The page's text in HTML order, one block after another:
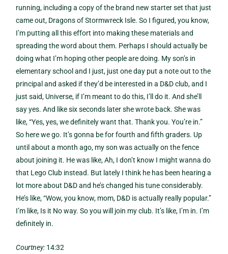
running, including a copy of the brand new starter set that just
came out, Dragons of Stormwreck Isle. So I figured, you know,
I’m putting all this effort into making these materials and
spreading the word about them. Perhaps I should actually be
doing what I’m hoping other people are doing. My son’s in
elementary school and I just, just one day put a note out to the
principal and asked if they’d be interested in a D&D club, and I
just said, Universe, if I’m meant to do this, I’ll do it. And she’ll
say yes. And like six seconds later she wrote back. She was
like, “Yes, yes, we definitely want that. Thank you. You’re in.”
So here we go. It’s gonna be for fourth and fifth graders. Up
until about a month ago, my son was actually on the fence
about joining it. He was like, Ah, I don’t know I might wanna do
that Lego Club instead. But lately I think he has been hearing a
lot more about D&D and he’s changed his tune considerably.
He’s like, “Wow, you know, mom, D&D is actually really popular.”
I’m like, Is it No way. So you will join my club. It’s like, I’m in. I’m
definitely in.
Courtney: 14:32